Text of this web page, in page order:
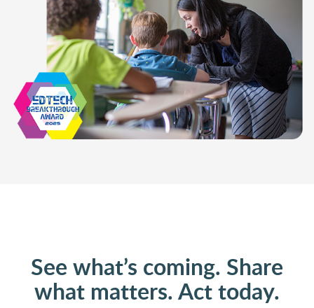
See what’s coming. Share
what matters. Act today.